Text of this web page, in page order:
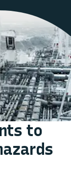
to